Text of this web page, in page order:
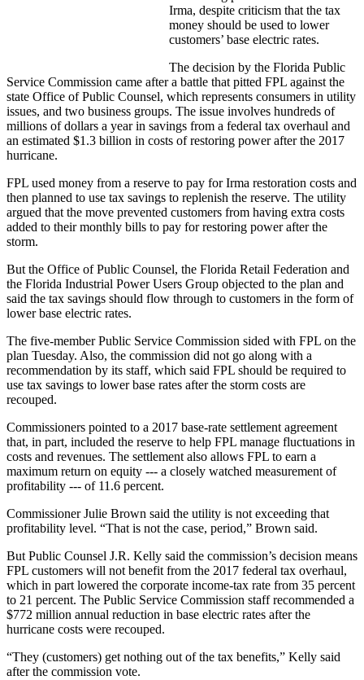
Irma, despite criticism that the tax
money should be used to lower
customers’ base electric rates.
The decision by the Florida Public
Service Commission came after a battle that pitted FPL against the
state Office of Public Counsel, which represents consumers in utility
issues, and two business groups. The issue involves hundreds of
millions of dollars a year in savings from a federal tax overhaul and
an estimated $1.3 billion in costs of restoring power after the 2017
hurricane.
FPL used money from a reserve to pay for Irma restoration costs and
then planned to use tax savings to replenish the reserve. The utility
argued that the move prevented customers from having extra costs
added to their monthly bills to pay for restoring power after the
storm.
But the Office of Public Counsel, the Florida Retail Federation and
the Florida Industrial Power Users Group objected to the plan and
said the tax savings should flow through to customers in the form of
lower base electric rates.
The five-member Public Service Commission sided with FPL on the
plan Tuesday. Also, the commission did not go along with a
recommendation by its staff, which said FPL should be required to
use tax savings to lower base rates after the storm costs are
recouped.
Commissioners pointed to a 2017 base-rate settlement agreement
that, in part, included the reserve to help FPL manage fluctuations in
costs and revenues. The settlement also allows FPL to earn a
maximum return on equity --- a closely watched measurement of
profitability --- of 11.6 percent.
Commissioner Julie Brown said the utility is not exceeding that
profitability level. “That is not the case, period,” Brown said.
But Public Counsel J.R. Kelly said the commission’s decision means
FPL customers will not benefit from the 2017 federal tax overhaul,
which in part lowered the corporate income-tax rate from 35 percent
to 21 percent. The Public Service Commission staff recommended a
$772 million annual reduction in base electric rates after the
hurricane costs were recouped.
“They (customers) get nothing out of the tax benefits,” Kelly said
after the commission vote.